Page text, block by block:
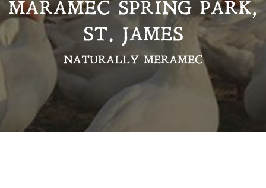
MARAMEC SPRING PARK,
ST. JAMES
NATURALLY MERAMEC